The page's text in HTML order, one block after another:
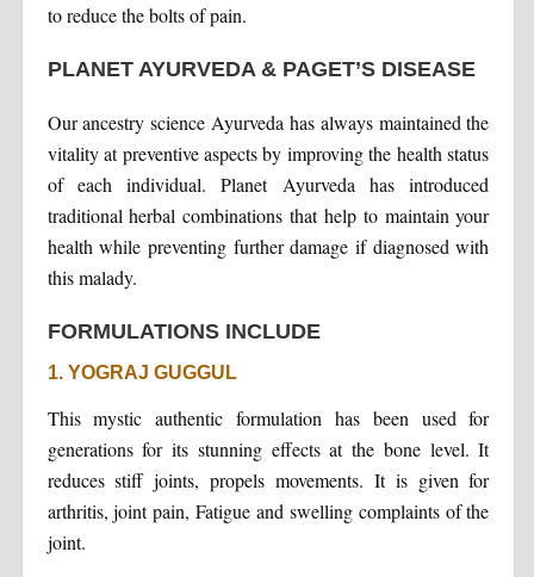
to reduce the bolts of pain.
PLANET AYURVEDA & PAGET’S DISEASE
Our ancestry science Ayurveda has always maintained the
vitality at preventive aspects by improving the health status
of each individual. Planet Ayurveda has introduced
traditional herbal combinations that help to maintain your
health while preventing further damage if diagnosed with
this malady.
FORMULATIONS INCLUDE
1. YOGRAJ GUGGUL
This mystic authentic formulation has been used for
generations for its stunning effects at the bone level. It
reduces stiff joints, propels movements. It is given for
arthritis, joint pain, Fatigue and swelling complaints of the
joint.